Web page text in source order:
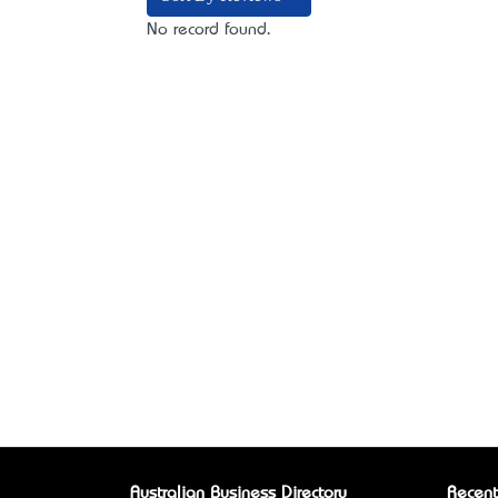
No record found.
Australian Business Directory